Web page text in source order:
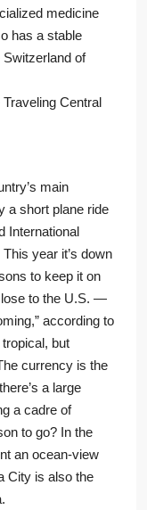
medicine
has a stable
Switzerland of
Central
main
a short plane ride
International
year it’s down
to keep it on
to the U.S. —
according to
but
currency is the
a large
a cadre of
to go? In the
an ocean-view
City is also the